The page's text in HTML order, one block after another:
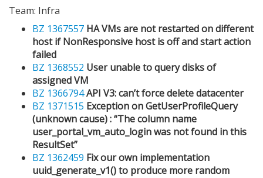
Team: Infra
BZ 1367557 HA VMs are not restarted on different
host if NonResponsive host is off and start action
failed
BZ 1368552 User unable to query disks of
assigned VM
BZ 1366794API V3: can’t force delete datacenter
BZ 1371515 Exception on GetUserProfileQuery
(unknown cause) : “The column name
user_portal_vm_auto_login was not found in this
ResultSet”
BZ 1362459 Fix our own implementation
uuid_generate_v1() to produce more random